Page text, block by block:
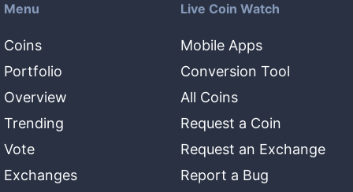
Menu
Coins
Portfolio
Overview
Trending
Vote
Exchanges
Live Coin Watch
Mobile Apps
Conversion Tool
All Coins
Request a Coin
Request an Exchange
Report a Bug